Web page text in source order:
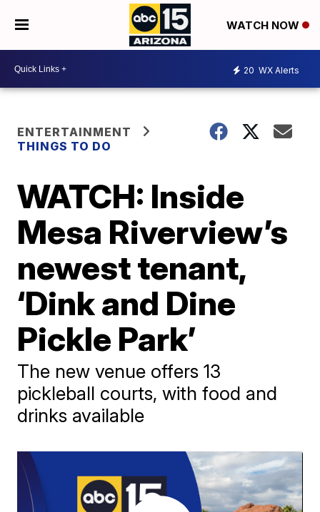
WATCH NOW
20 WX Alerts
ENTERTAINMENT
THINGS TO DO
WATCH: Inside
Mesa Riverview’s
newest tenant,
‘Dink and Dine
Pickle Park’
The new venue offers 13
pickleball courts, with food and
drinks available